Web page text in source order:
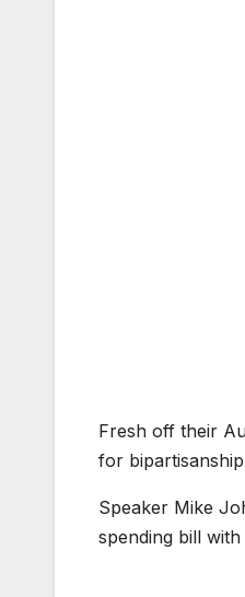
Fresh off their
for
Speaker Mike
spending bill